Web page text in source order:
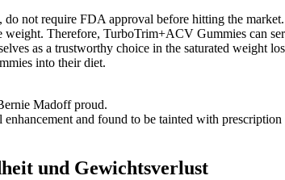
not require FDA approval before hitting the
Therefore, TurboTrim+ACV Gummies can
as a trustworthy choice in the saturated weight
into their diet.
Madoff proud.
and found to be tainted with
und Gewichtsverlust